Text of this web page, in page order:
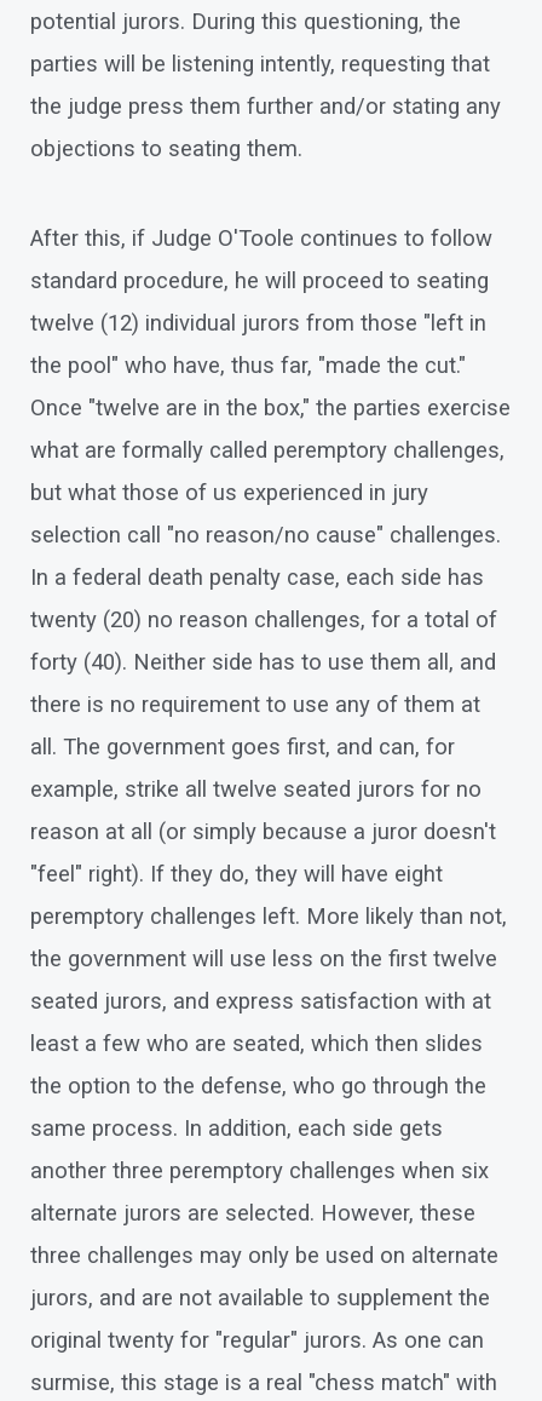
potential jurors. During this questioning, the
parties will be listening intently, requesting that
the judge press them further and/or stating any
objections to seating them.
After this, if Judge O'Toole continues to follow
standard procedure, he will proceed to seating
twelve (12) individual jurors from those "left in
the pool" who have, thus far, "made the cut."
Once "twelve are in the box," the parties exercise
what are formally called peremptory challenges,
but what those of us experienced in jury
selection call "no reason/no cause" challenges.
In a federal death penalty case, each side has
twenty (20) no reason challenges, for a total of
forty (40). Neither side has to use them all, and
there is no requirement to use any of them at
all. The government goes first, and can, for
example, strike all twelve seated jurors for no
reason at all (or simply because a juror doesn't
"feel" right). If they do, they will have eight
peremptory challenges left. More likely than not,
the government will use less on the first twelve
seated jurors, and express satisfaction with at
least a few who are seated, which then slides
the option to the defense, who go through the
same process. In addition, each side gets
another three peremptory challenges when six
alternate jurors are selected. However, these
three challenges may only be used on alternate
jurors, and are not available to supplement the
original twenty for "regular" jurors. As one can
surmise, this stage is a real "chess match" with